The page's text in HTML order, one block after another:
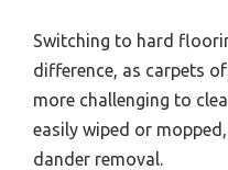
Switching to hard
difference, as carpets
more challenging to
easily wiped or
dander removal.